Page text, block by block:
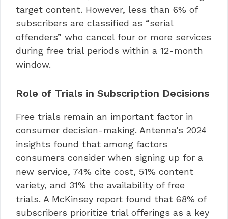
target content. However, less than 6% of
subscribers are classified as “serial
offenders” who cancel four or more services
during free trial periods within a 12-month
window.
Role of Trials in Subscription Decisions
Free trials remain an important factor in
consumer decision-making. Antenna’s 2024
insights found that among factors
consumers consider when signing up for a
new service, 74% cite cost, 51% content
variety, and 31% the availability of free
trials. A McKinsey report found that 68% of
subscribers prioritize trial offerings as a key